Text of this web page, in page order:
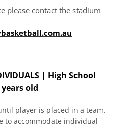
please contact the stadium
| High School
old
player is placed in a team.
to accommodate individual